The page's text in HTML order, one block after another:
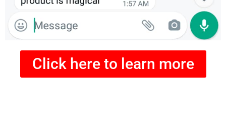
Click here to learn more